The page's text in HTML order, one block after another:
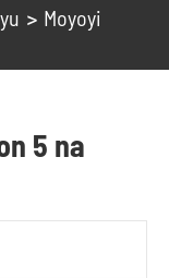
Moyoyi
5 na